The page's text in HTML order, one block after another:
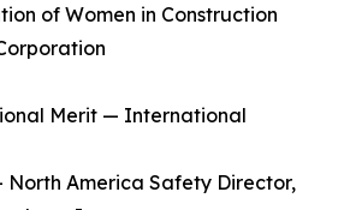
of Women in Construction
Merit — International
North America Safety Director,